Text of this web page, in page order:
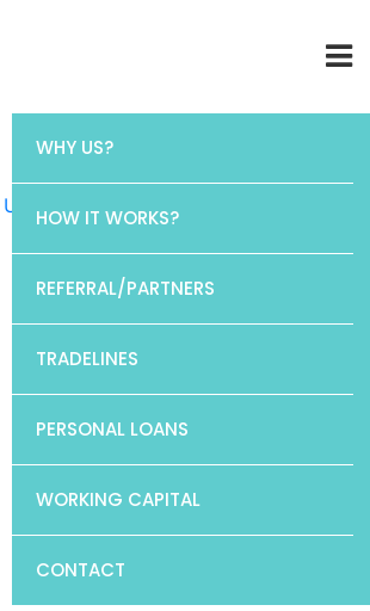
WHY US?
HOW IT WORKS?
REFERRAL/PARTNERS
TRADELINES
PERSONAL LOANS
WORKING CAPITAL
CONTACT
Uncategorized / Chase